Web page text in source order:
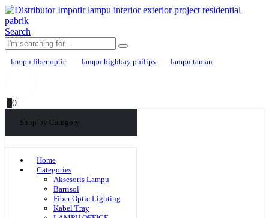
Search
lampu fiber optic lampu highbay philips lampu taman
00
Shop by Category
Home
Categories
Aksesoris Lampu
Barrisol
Fiber Optic Lighting
Kabel Tray